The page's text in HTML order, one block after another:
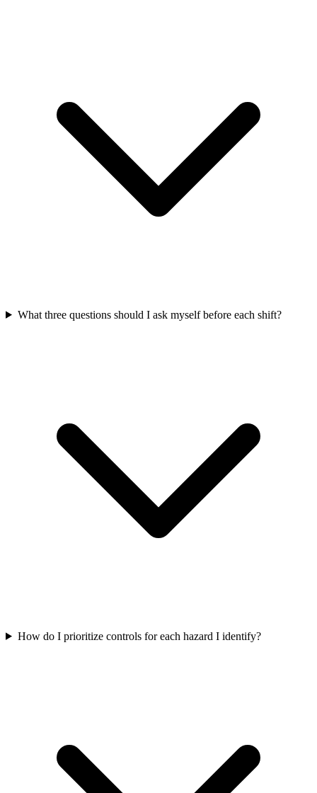
What three questions should I ask myself before each shift?
How do I prioritize controls for each hazard I identify?